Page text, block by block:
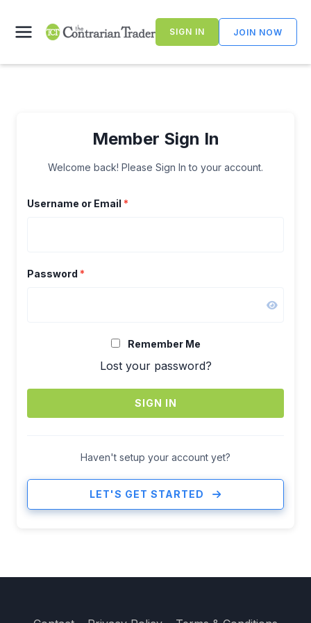
content
SIGN IN JOIN NOW
Member Sign In
Welcome back! Please Sign In to your account.
Username or Email *
Password *
Remember Me
Lost your password?
SIGN IN
Haven't setup your account yet?
LET'S GET STARTED